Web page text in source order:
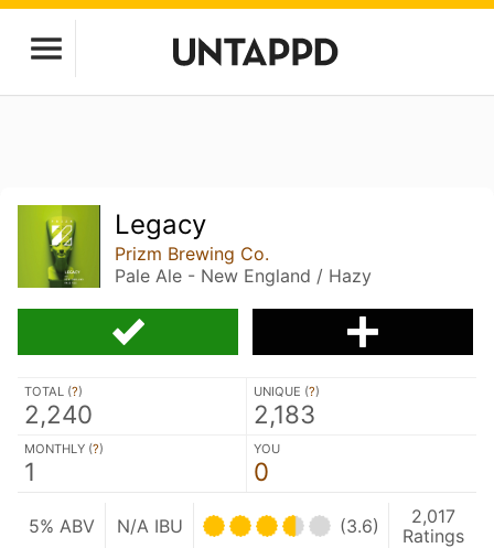
Legacy
Prizm Brewing Co.
Pale Ale - New England / Hazy
TOTAL (?)
2,240
UNIQUE (?)
2,183
MONTHLY (?)
1
YOU
0
5% ABV N/A IBU (3.6)
2,017
Ratings